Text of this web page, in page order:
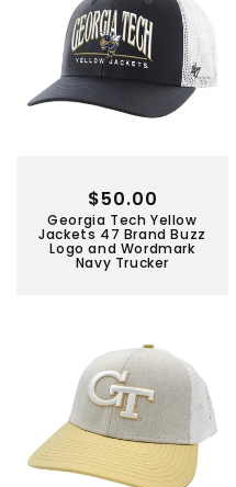
Georgia Tech Yellow
Jackets 47 Brand Buzz
Logo and Wordmark
Navy Trucker
Regular
price
$50.00